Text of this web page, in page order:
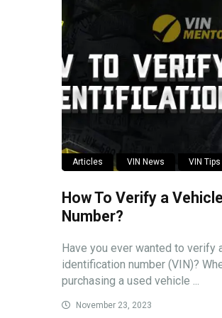
Articles VIN News VIN Tips
How To Verify a
Number?
Have you ever wanted to verify
identification number (VIN)?
purchasing a used vehicle ...
November 23, 2023